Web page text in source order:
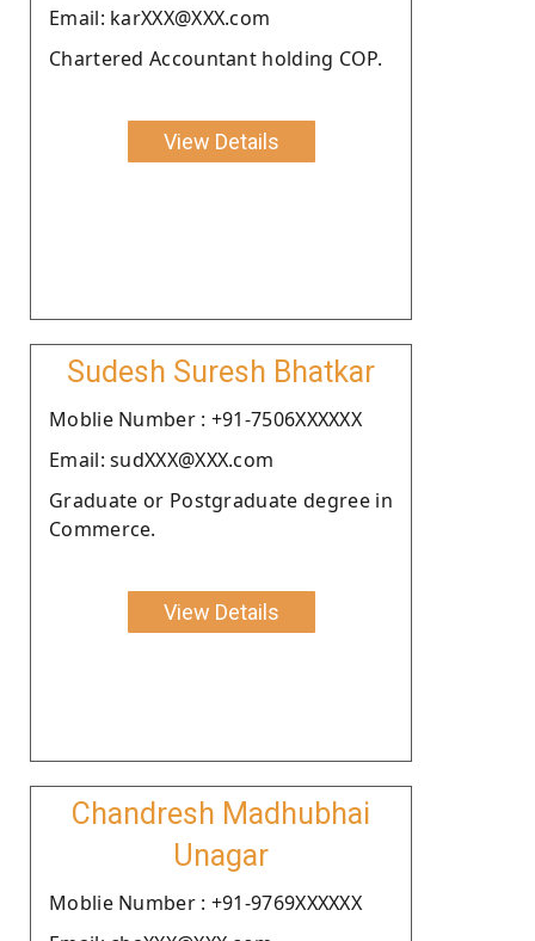
Email: karXXX@XXX.com
Chartered Accountant holding COP.
View Details
Sudesh Suresh Bhatkar
Moblie Number : +91-7506XXXXXX
Email: sudXXX@XXX.com
Graduate or Postgraduate degree in
Commerce.
View Details
Chandresh Madhubhai
Unagar
Moblie Number : +91-9769XXXXXX